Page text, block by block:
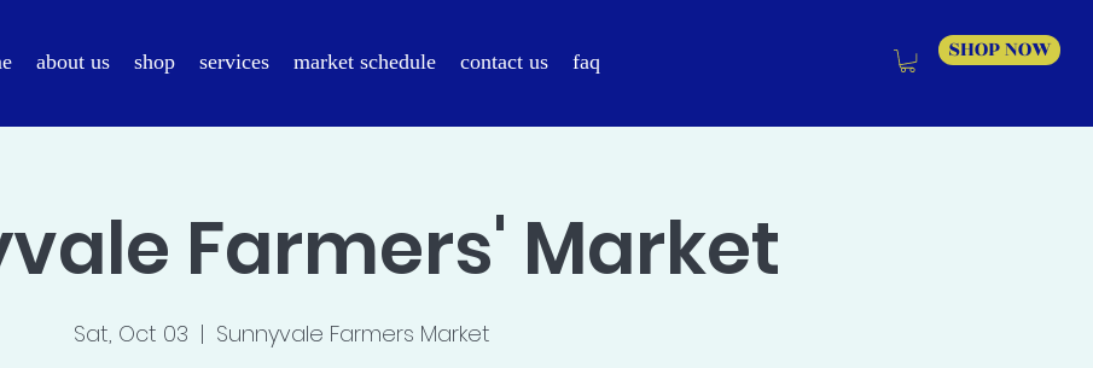
about us shop services market schedule contact us faq SHOP NOW
Farmers' Market
Sat, Oct 03
  |
Sunnyvale Farmers Market